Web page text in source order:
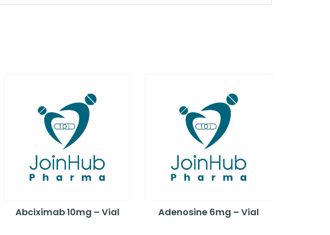
Abciximab 10mg – Vial Adenosine 6mg – Vial